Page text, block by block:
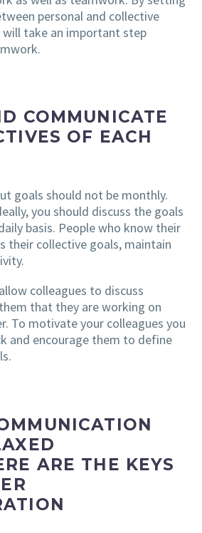
personal and collective
will take an important step
COMMUNICATE
OF EACH
goals should not be monthly.
you should discuss the goals
basis. People who know their
their collective goals, maintain
colleagues to discuss
that they are working on
To motivate your colleagues you
and encourage them to define
ARE THE KEYS